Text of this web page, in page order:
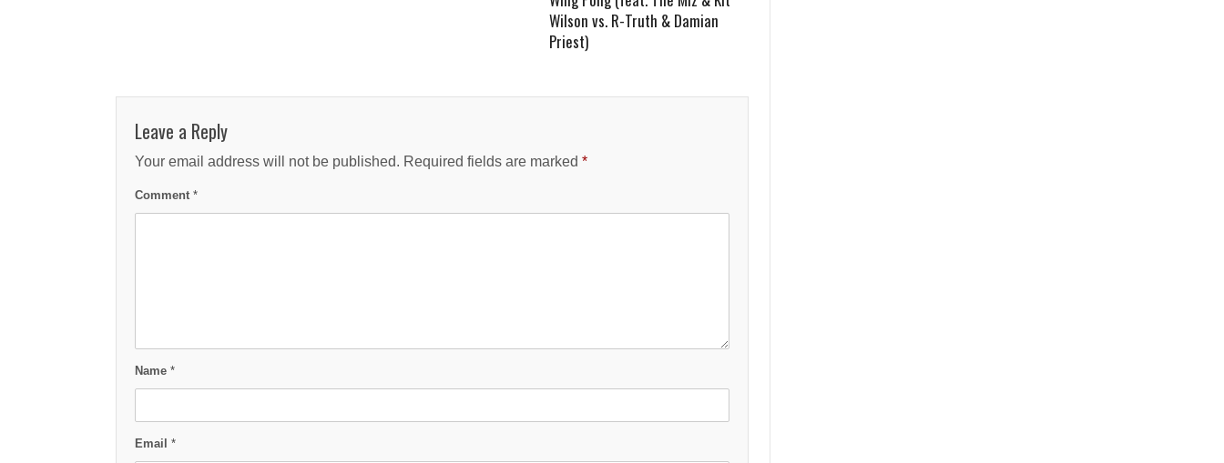
Wilson vs. R-Truth & Damian
Priest)
Leave a Reply
Your email address will not be published. Required fields are marked *
Comment *
Name *
Email *